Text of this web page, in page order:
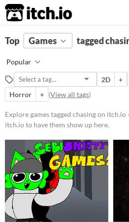
itch.io
FILTER RESULTS Clear)
chasing
Suggest description for this tag
Platform
Play in browser
Windows
macOS
Linux
Android
Price
Top Games tagged
Popular
2D +
Horror
+ (View all tags)
Explore games tagged chasing on itch.io ·
itch.io to have them show up here.